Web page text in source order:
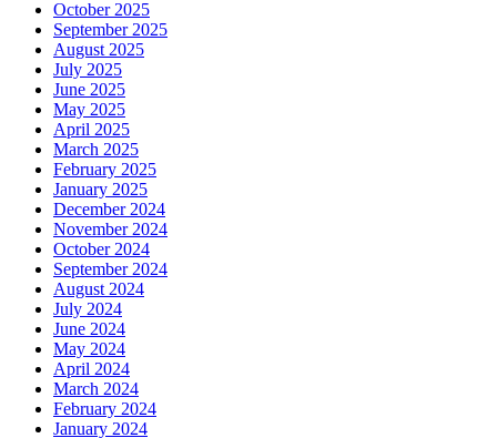
October 2025
September 2025
August 2025
July 2025
June 2025
May 2025
April 2025
March 2025
February 2025
January 2025
December 2024
November 2024
October 2024
September 2024
August 2024
July 2024
June 2024
May 2024
April 2024
March 2024
February 2024
January 2024